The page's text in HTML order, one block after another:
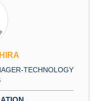
TECHNOLOGY